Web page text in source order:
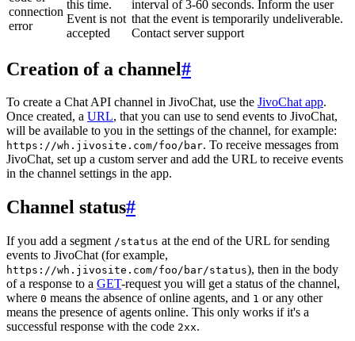
connection
error
this time.
Event is not
accepted
interval of 3-60 seconds. Inform the user
that the event is temporarily undeliverable.
Contact server support
Creation of a channel#
To create a Chat API channel in JivoChat, use the JivoChat app.
Once created, a URL, that you can use to send events to JivoChat,
will be available to you in the settings of the channel, for example:
https://wh.jivosite.com/foo/bar. To receive messages from
JivoChat, set up a custom server and add the URL to receive events
in the channel settings in the app.
Channel status#
If you add a segment /status at the end of the URL for sending
events to JivoChat (for example,
https://wh.jivosite.com/foo/bar/status), then in the body
of a response to a GET-request you will get a status of the channel,
where 0 means the absence of online agents, and 1 or any other
means the presence of agents online. This only works if it's a
successful response with the code 2xx.